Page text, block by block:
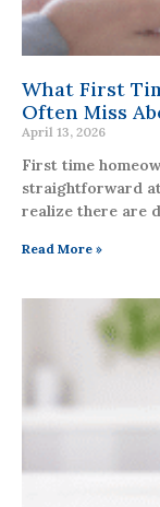
What First
Often Miss
April 13, 2026
First time
straightforward
realize there are
Read More »